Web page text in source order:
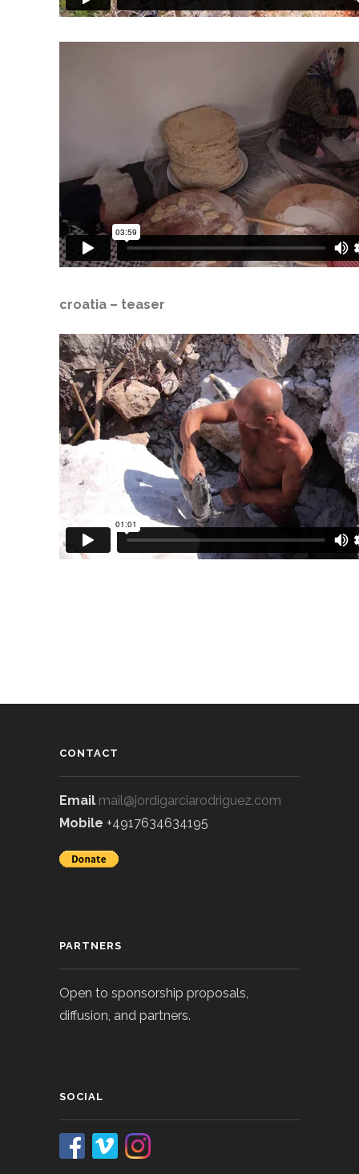
croatia – teaser
CONTACT
Email mail@jordigarciarodriguez.com
Mobile +4917634634195
PARTNERS
Open to sponsorship proposals,
diffusion, and partners.
SOCIAL